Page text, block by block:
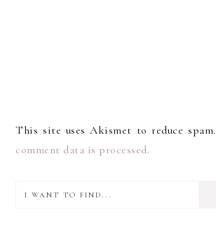
This site uses Akismet to reduce spam.
comment data is processed.
PRIMARY